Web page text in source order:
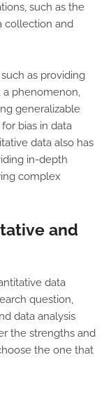
such as the
collection and
as providing
a phenomenon,
generalizable
bias in data
data also has
in-depth
complex
and
data
question,
data analysis
the strengths and
the one that